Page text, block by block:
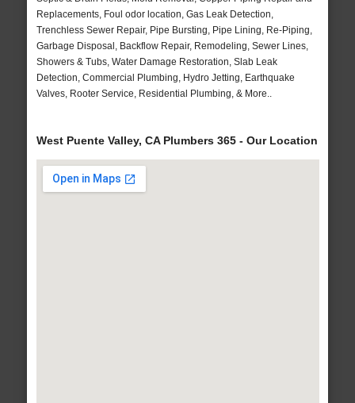
Replacements, Foul odor location, Gas Leak Detection,
Trenchless Sewer Repair, Pipe Bursting, Pipe Lining, Re-Piping,
Garbage Disposal, Backflow Repair, Remodeling, Sewer Lines,
Showers & Tubs, Water Damage Restoration, Slab Leak
Detection, Commercial Plumbing, Hydro Jetting, Earthquake
Valves, Rooter Service, Residential Plumbing, & More..
West Puente Valley, CA Plumbers 365 - Our Location